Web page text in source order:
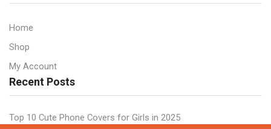
Home
Shop
My Account
Recent Posts
Top 10 Cute Phone Covers for Girls in 2025